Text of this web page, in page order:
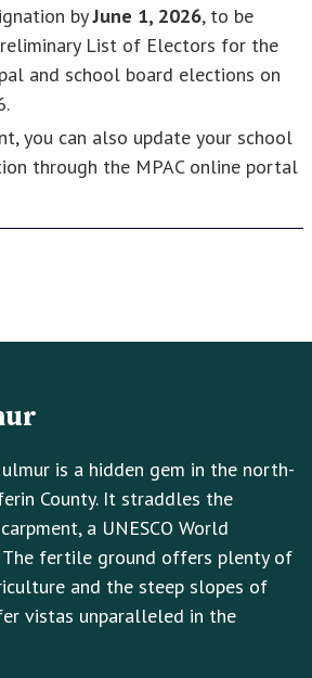
byJune 1, 2026, to be
List of Electors for the
and school board elections on
you can also update your school
through the MPAC online portal
is a hidden gem in the north-
County. It straddles the
a UNESCO World
The fertile ground offers plenty of
and the steep slopes of
vistas unparalleled in the